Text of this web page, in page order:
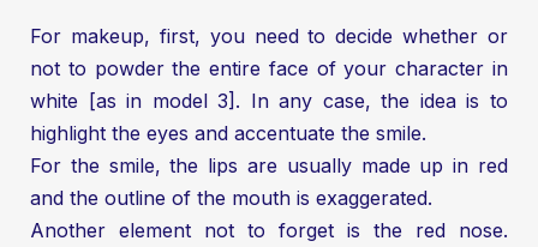
For makeup, first, you need to decide whether or
not to powder the entire face of your character in
white [as in model 3]. In any case, the idea is to
highlight the eyes and accentuate the smile.
For the smile, the lips are usually made up in red
and the outline of the mouth is exaggerated.
Another element not to forget is the red nose.